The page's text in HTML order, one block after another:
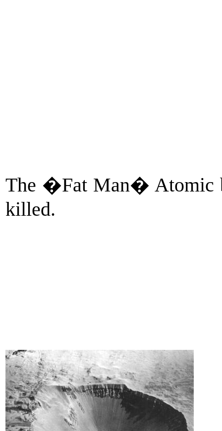
The �Fat Man� Atomic
killed.